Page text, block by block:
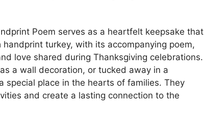
Poem serves as a heartfelt keepsake that
turkey, with its accompanying poem,
love shared during Thanksgiving celebrations.
a wall decoration, or tucked away in a
special place in the hearts of families. They
and create a lasting connection to the